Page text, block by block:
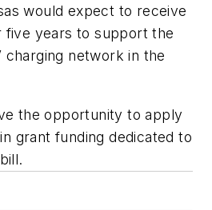
would expect to receive
five years to support the
charging network in the
the opportunity to apply
grant funding dedicated to